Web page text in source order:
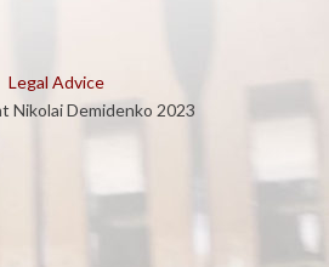
Legal Advice
Nikolai Demidenko 2023